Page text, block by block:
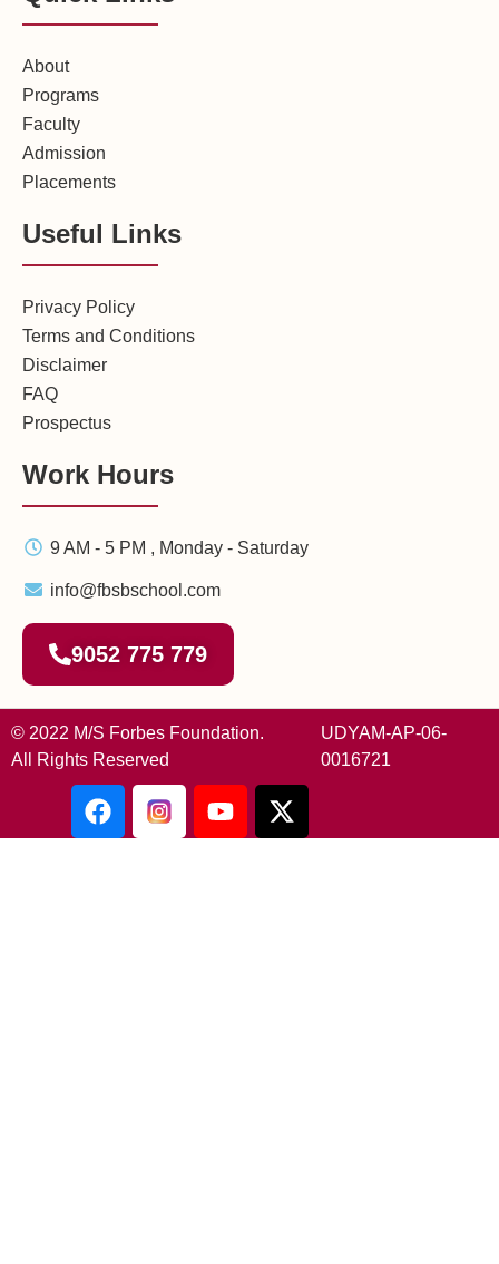
About
Programs
Faculty
Admission
Placements
Useful Links
Privacy Policy
Terms and Conditions
Disclaimer
FAQ
Prospectus
Work Hours
9 AM - 5 PM , Monday - Saturday
info@fbsbschool.com
9052 775 779
© 2022 M/S Forbes Foundation.
All Rights Reserved
UDYAM-AP-06-
0016721